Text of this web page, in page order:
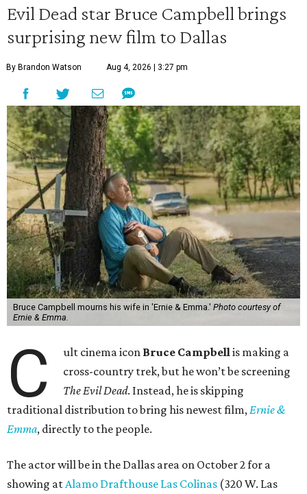
Evil Dead star Bruce Campbell brings
surprising new film to Dallas
By Brandon Watson Aug 4, 2026 | 3:27 pm
Bruce Campbell mourns his wife in 'Ernie & Emma.' Photo courtesy of
Ernie & Emma.
C ult cinema icon Bruce Campbell is making a
cross-country trek, but he won’t be screening
The Evil Dead. Instead, he is skipping
traditional distribution to bring his newest film, Ernie &
Emma, directly to the people.
The actor will be in the Dallas area on October 2 for a
showing at Alamo Drafthouse Las Colinas (320 W. Las